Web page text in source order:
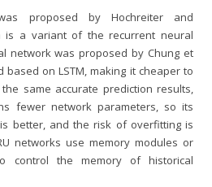
proposed by Hochreiter and
is a variant of the recurrent neural
network was proposed by Chung et
on LSTM, making it cheaper to
same accurate prediction results,
fewer network parameters, so its
better, and the risk of overfitting is
networks use memory modules or
control the memory of historical